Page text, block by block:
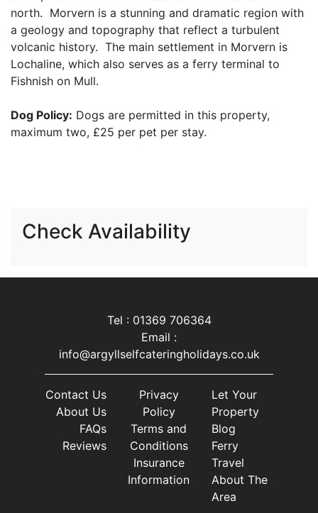
north. Morvern is a stunning and dramatic region with
a geology and topography that reflect a turbulent
volcanic history. The main settlement in Morvern is
Lochaline, which also serves as a ferry terminal to
Fishnish on Mull.
Dog Policy: Dogs are permitted in this property,
maximum two, £25 per pet per stay.
Check Availability
Tel : 01369 706364
Email :
info@argyllselfcateringholidays.co.uk
Contact Us
About Us
FAQs
Reviews
Privacy
Policy
Terms and
Conditions
Insurance
Information
Let Your
Property
Blog
Ferry
Travel
About The
Area